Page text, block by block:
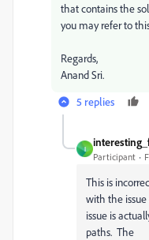
that contains the
you may refer to
Regards,
Anand Sri.
5 replies
I
Participant
This is
with the
issue is
paths. The